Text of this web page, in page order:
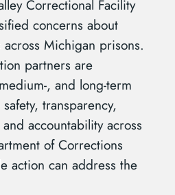
Correctional Facility
concerns about
Michigan prisons.
partners are
, and long-term
transparency,
accountability across
of Corrections
action can address the